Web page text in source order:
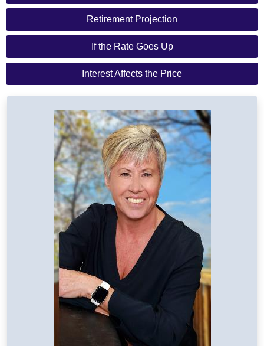
Retirement Projection
If the Rate Goes Up
Interest Affects the Price